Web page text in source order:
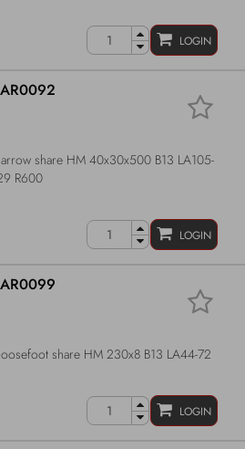
LOGIN
share HM 40x30x500 B13 LA105-
R600
LOGIN
share HM 230x8 B13 LA44-72
LOGIN